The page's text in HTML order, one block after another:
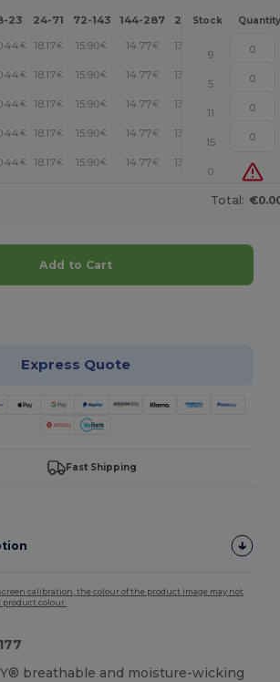
23 24-71 72-143 144-287 288 + More
Stock Quantity
€ 18.17€ 15.90€ 14.77€ 13.63
9
€ 18.17€ 15.90€ 14.77€ 13.63
5
€ 18.17€ 15.90€ 14.77€ 13.63
11
€ 18.17€ 15.90€ 14.77€ 13.63
15
€ 18.17€ 15.90€ 14.77€ 13.63
0
Total:
Add to Cart
Express Quote
Fast Shipping
calibration, the colour of the product image may not
colour.
breathable and moisture-wicking